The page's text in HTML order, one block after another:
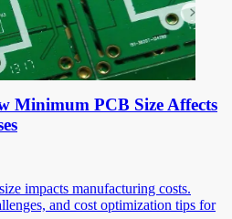
Minimum PCB Size Affects
impacts manufacturing costs.
and cost optimization tips for